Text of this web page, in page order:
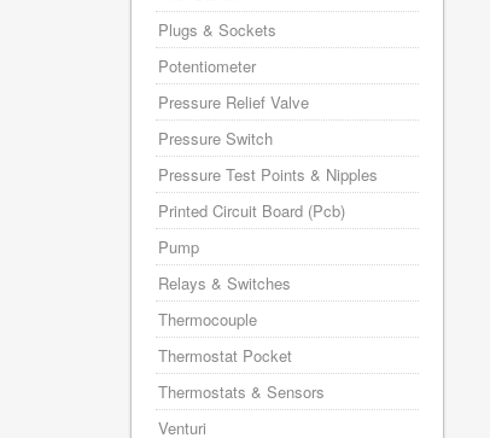
Plugs & Sockets
Potentiometer
Pressure Relief Valve
Pressure Switch
Pressure Test Points & Nipples
Printed Circuit Board (Pcb)
Pump
Relays & Switches
Thermocouple
Thermostat Pocket
Thermostats & Sensors
Venturi